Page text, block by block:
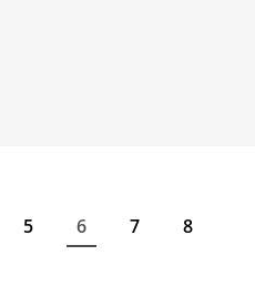
Page
5
Current
page
6 Page
7 Page
8